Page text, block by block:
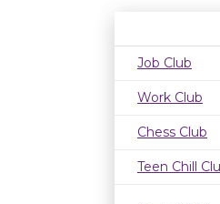
Job Club
Work Club
Chess Club
Teen Chill